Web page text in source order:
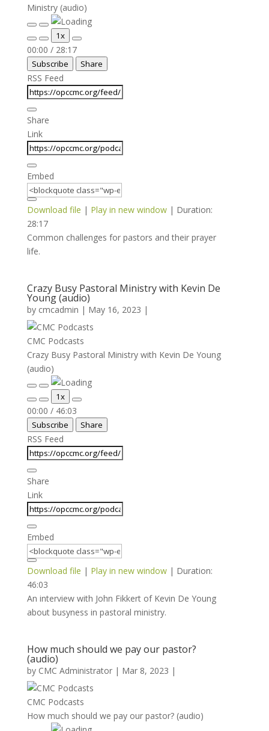
Ministry (audio)
Play
Episode
Pause
Episode
Mute/Unmute
Episode
Rewind
10
Seconds
1x
Fast
Forward
30
00:00 / 28:17
Subscribe Share
RSS Feed
Share
Link
Embed
Download file | Play in new window| Duration:
28:17
Common challenges for pastors and their prayer
life.
Crazy Busy Pastoral Ministry with Kevin De
Young (audio)
by cmcadmin | May 16, 2023 |
CMC Podcasts
Crazy Busy Pastoral Ministry with Kevin De Young
(audio)
Play
Episode
Pause
Episode
Mute/Unmute
Episode
Rewind
10
Seconds
1x
Fast
Forward
30
00:00 / 46:03
Subscribe Share
RSS Feed
Share
Link
Embed
Download file | Play in new window| Duration:
46:03
An interview with John Fikkert of Kevin De Young
about busyness in pastoral ministry.
How much should we pay our pastor?
(audio)
by CMC Administrator| Mar 8, 2023 |
CMC Podcasts
How much should we pay our pastor? (audio)